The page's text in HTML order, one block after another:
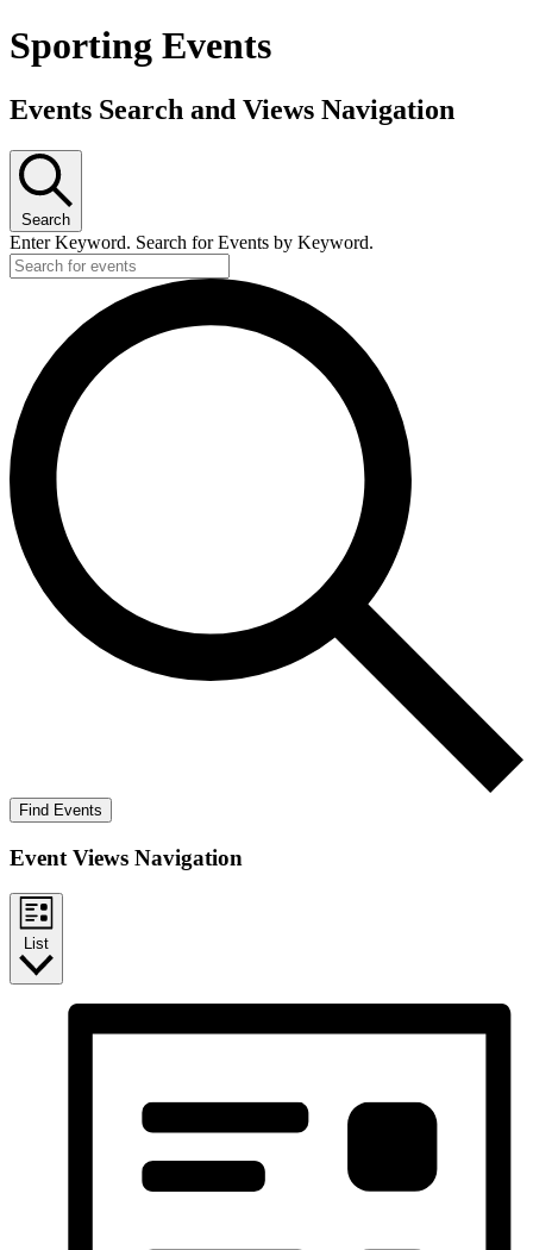
Sporting Events
Events Search and Views Navigation
Search
Enter Keyword. Search for Events by Keyword.
Find Events
Event Views Navigation
List